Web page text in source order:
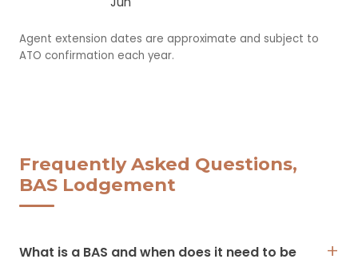
Agent extension dates are approximate and subject to
ATO confirmation each year.
Frequently Asked Questions,
BAS Lodgement
What is a BAS and when does it need to be